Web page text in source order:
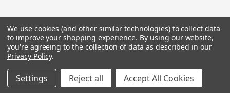
All Prices are in USD.
All Contents © 2026 Chaosium Inc. All Rights Reserved. Chaosium®, Call
of Cthulhu®, etc. are registered trademarks.
We use cookies (and other similar technologies) to collect data
to improve your shopping experience. By using our website,
you're agreeing to the collection of data as described in our
Privacy Policy.
Settings Reject all Accept All Cookies